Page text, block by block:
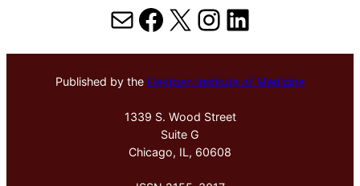
MailFacebook
X Instagram
LinkedIn
Published by the Hektoen Institute of Medicine
1339 S. Wood Street
Suite G
Chicago, IL, 60608